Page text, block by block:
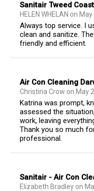
Sanitair Tweed Coast
HELEN WHELAN on
Always top service. I
clean and sanitize.
friendly and efficient.
Air Con Cleaning
Christina Crow on May
Katrina was prompt,
assessed the
work, leaving
Thank you so much
professional.
Sanitair - Air Con
Elizabeth Bradley on